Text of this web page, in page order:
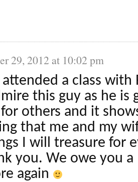
29, 2012 at 10:02 pm
attended a class
this guy as he is
others and it
that me and my
I will treasure for
you. We owe you
again